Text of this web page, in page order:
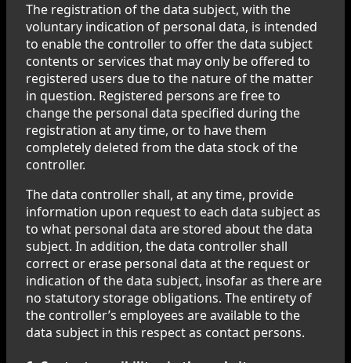
The registration of the data subject, with the
voluntary indication of personal data, is intended
to enable the controller to offer the data subject
contents or services that may only be offered to
registered users due to the nature of the matter
in question. Registered persons are free to
change the personal data specified during the
registration at any time, or to have them
completely deleted from the data stock of the
controller.
The data controller shall, at any time, provide
information upon request to each data subject as
to what personal data are stored about the data
subject. In addition, the data controller shall
correct or erase personal data at the request or
indication of the data subject, insofar as there are
no statutory storage obligations. The entirety of
the controller’s employees are available to the
data subject in this respect as contact persons.